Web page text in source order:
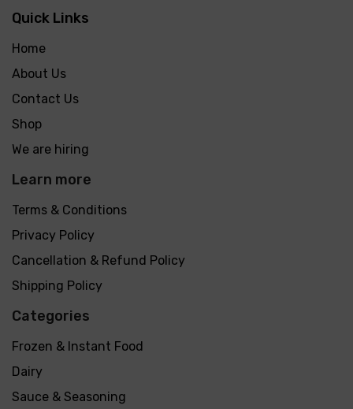
Quick Links
Home
About Us
Contact Us
Shop
We are hiring
Learn more
Terms & Conditions
Privacy Policy
Cancellation & Refund Policy
Shipping Policy
Categories
Frozen & Instant Food
Dairy
Sauce & Seasoning